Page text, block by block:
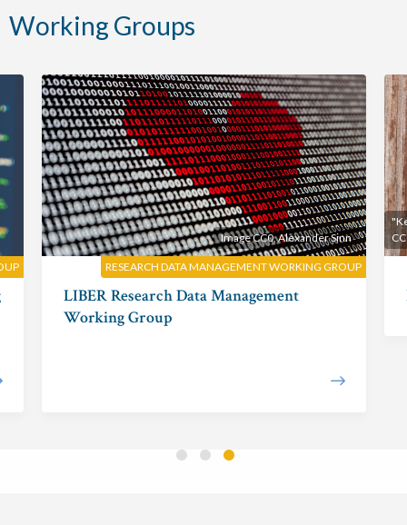
Working Groups
Image CC0, Alexander Sinn
RESEARCH DATA MANAGEMENT WORKING GROUP
LIBER Research Data Management
Working Group